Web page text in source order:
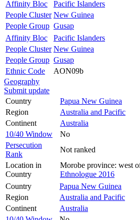
Affinity Bloc
Pacific Islanders
People Cluster New Guinea
People Group Gusap
Affinity Bloc
Pacific Islanders
People Cluster New Guinea
People Group Gusap
Ethnic Code
AON09b
Geography
Submit update
Country
Papua New Guinea
Region
Australia and Pacific
Continent
Australia
10/40 Window
No
Persecution
Rank
Not ranked
Location in
Country
Morobe province: west
Ethnologue 2016
Country
Papua New Guinea
Region
Australia and Pacific
Continent
Australia